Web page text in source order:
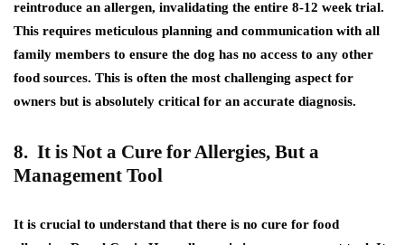
reintroduce an allergen, invalidating the entire 8-12 week trial.
This requires meticulous planning and communication with all
family members to ensure the dog has no access to any other
food sources. This is often the most challenging aspect for
owners but is absolutely critical for an accurate diagnosis.
8. It is Not a Cure for Allergies, But a
Management Tool
It is crucial to understand that there is no cure for food